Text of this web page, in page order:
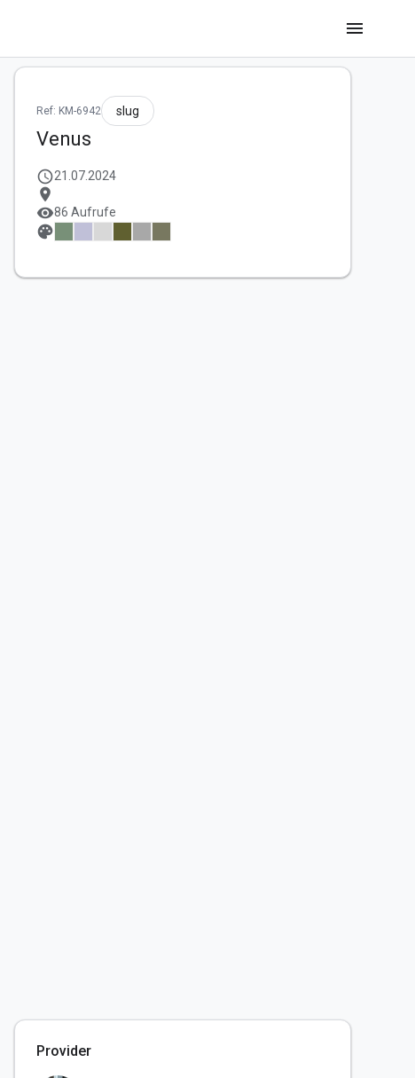
menu
Ref: KM-6942 slug
Venus
schedule21.07.2024
location_on
visibility86 Aufrufe
palette
Provider